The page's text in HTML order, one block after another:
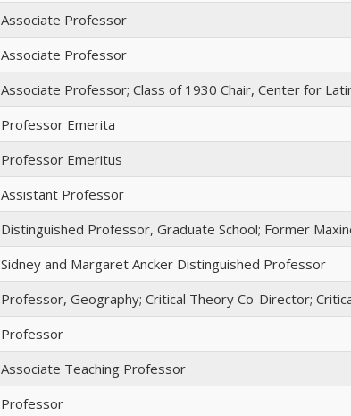
Associate Professor
Associate Professor
Associate Professor; Class of 1930 Chair, Center for
Professor Emerita
Professor Emeritus
Assistant Professor
Distinguished Professor, Graduate School; Former
Sidney and Margaret Ancker Distinguished Professor
Professor, Geography; Critical Theory Co-Director;
Professor
Associate Teaching Professor
Professor